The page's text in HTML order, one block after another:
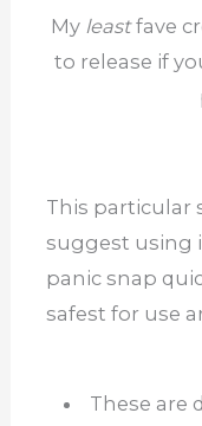
Myleastfave
to release if
This particular
suggest using
panic snap
safest for use
These are